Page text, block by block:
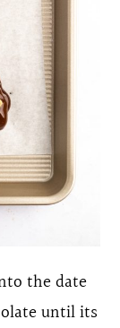
the date
until its